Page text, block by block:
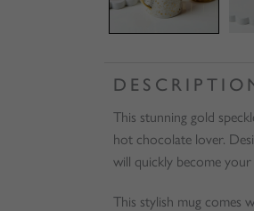
This stunning gold
hot chocolate lover.
will quickly become
This stylish mug comes